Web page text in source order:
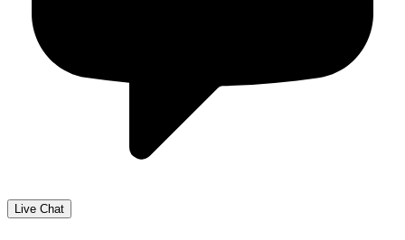
Live Chat